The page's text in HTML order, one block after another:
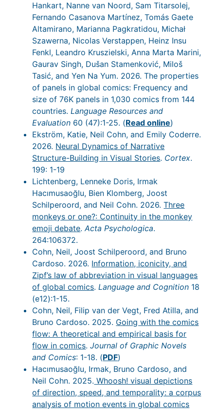
Hankart, Nanne van Noord, Sam Titarsolej,
Fernando Casanova Martínez, Tomás Gaete
Altamirano, Marianna Pagkratidou, Michał
Szawerna, Nicolas Verstappen, Heinz Insu
Fenkl, Leandro Kruszielski, Anna Marta Marini,
Gaurav Singh, Dušan Stamenković, Miloš
Tasić, and Yen Na Yum. 2026. The properties
of panels in global comics: Frequency and
size of 76K panels in 1,030 comics from 144
countries.Language Resources and
Evaluation 60 (47):1-25. (Read online)
Ekström, Katie, Neil Cohn, and Emily Coderre.
2026. Neural Dynamics of Narrative
Structure-Building in Visual Stories. Cortex.
199: 1-19
Lichtenberg, Lenneke Doris, Irmak
Hacımusaoğlu, Bien Klomberg, Joost
Schilperoord, and Neil Cohn. 2026.Three
monkeys or one?: Continuity in the monkey
emoji debate.Acta Psychologica.
264:106372.
Cohn, Neil, Joost Schilperoord, and Bruno
Cardoso. 2026. Information, iconicity, and
Zipf’s law of abbreviation in visual languages
of global comics.Language and Cognition 18
(e12):1-15.
Cohn, Neil, Filip van der Vegt, Fred Atilla, and
Bruno Cardoso. 2025. Going with the comics
flow: A theoretical and empirical basis for
flow in comics.Journal of Graphic Novels
and Comics: 1-18. (PDF)
Hacımusaoğlu, Irmak, Bruno Cardoso, and
Neil Cohn. 2025. Whoosh! visual depictions
of direction, speed, and temporality: a corpus
analysis of motion events in global comics